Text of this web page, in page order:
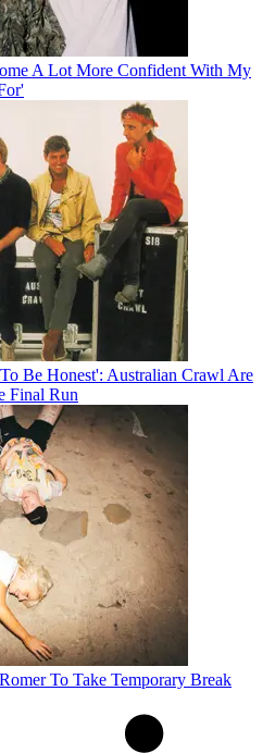
A Lot More Confident With My
Be Honest': Australian Crawl Are
Final Run
To Take Temporary Break